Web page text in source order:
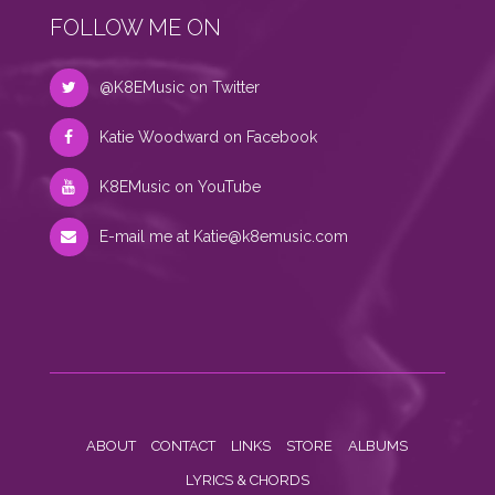
FOLLOW ME ON
@K8EMusic on Twitter
Katie Woodward on Facebook
K8EMusic on YouTube
E-mail me at Katie@k8emusic.com
ABOUT CONTACT LINKS STORE ALBUMS
LYRICS & CHORDS